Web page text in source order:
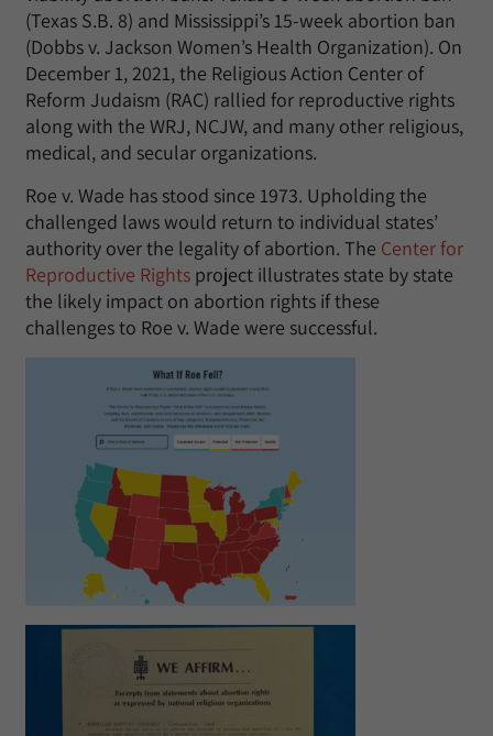
(Texas S.B. 8) and Mississippi’s 15-week abortion ban
(Dobbs v. Jackson Women’s Health Organization). On
December 1, 2021, the Religious Action Center of
Reform Judaism (RAC) rallied for reproductive rights
along with the WRJ, NCJW, and many other religious,
medical, and secular organizations.
Roe v. Wade has stood since 1973. Upholding the
challenged laws would return to individual states’
authority over the legality of abortion. The Center for
Reproductive Rights project illustrates state by state
the likely impact on abortion rights if these
challenges to Roe v. Wade were successful.